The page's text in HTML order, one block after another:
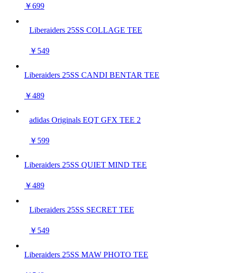
￥699
Liberaiders 25SS COLLAGE TEE
￥549
Liberaiders 25SS CANDI BENTAR TEE
￥489
adidas Originals EQT GFX TEE 2
￥599
Liberaiders 25SS QUIET MIND TEE
￥489
Liberaiders 25SS SECRET TEE
￥549
Liberaiders 25SS MAW PHOTO TEE